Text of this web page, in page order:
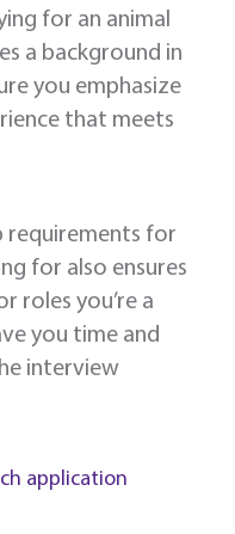
for an animal
a background in
you emphasize
that meets
requirements for
for also ensures
roles you’re a
you time and
interview
application